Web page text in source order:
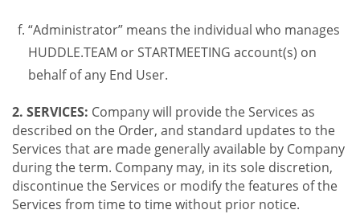
“Administrator” means the individual who manages
HUDDLE.TEAM or STARTMEETING account(s) on
behalf of any End User.
2. SERVICES: Company will provide the Services as
described on the Order, and standard updates to the
Services that are made generally available by Company
during the term. Company may, in its sole discretion,
discontinue the Services or modify the features of the
Services from time to time without prior notice.